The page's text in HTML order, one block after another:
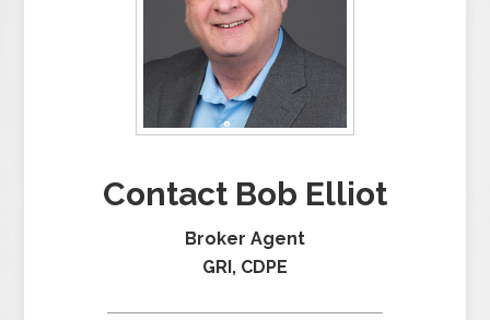
Contact Bob Elliot
Broker Agent
GRI, CDPE